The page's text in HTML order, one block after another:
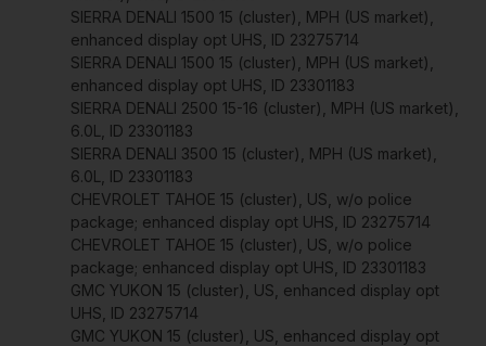
SIERRA DENALI 1500 15 (cluster), MPH (US market),
enhanced display opt UHS, ID 23275714
SIERRA DENALI 1500 15 (cluster), MPH (US market),
enhanced display opt UHS, ID 23301183
SIERRA DENALI 2500 15-16 (cluster), MPH (US market),
6.0L, ID 23301183
SIERRA DENALI 3500 15 (cluster), MPH (US market),
6.0L, ID 23301183
CHEVROLET TAHOE 15 (cluster), US, w/o police
package; enhanced display opt UHS, ID 23275714
CHEVROLET TAHOE 15 (cluster), US, w/o police
package; enhanced display opt UHS, ID 23301183
GMC YUKON 15 (cluster), US, enhanced display opt
UHS, ID 23275714
GMC YUKON 15 (cluster), US, enhanced display opt